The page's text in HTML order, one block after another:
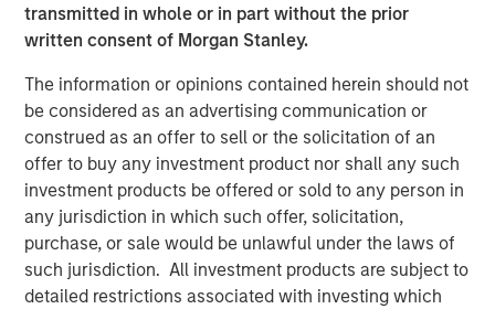
transmitted in whole or in part without the prior
written consent of Morgan Stanley.
The information or opinions contained herein should not
be considered as an advertising communication or
construed as an offer to sell or the solicitation of an
offer to buy any investment product nor shall any such
investment products be offered or sold to any person in
any jurisdiction in which such offer, solicitation,
purchase, or sale would be unlawful under the laws of
such jurisdiction. All investment products are subject to
detailed restrictions associated with investing which
IMPORTANT INFORMATION
The list of Barron’s 100 Most Sustainable Companies was
compiled according to a methodology developed, in part, by
Calvert Research and Management (Calvert). The list is based on
the Barron’s methodology and does not represent any
investment strategy offered by Calvert or its affiliates.
References to specific companies and securities in the list and
accompanying article do not constitute a recommendation to
buy, sell, or hold such securities, or an indication that Calvert or
its affiliates have recommended such securities for any product
or service based on the Barron’s methodology.